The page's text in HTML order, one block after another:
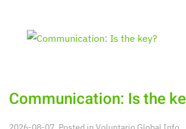
Communication: Is the